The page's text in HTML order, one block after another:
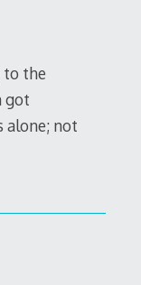
to the
got
alone; not